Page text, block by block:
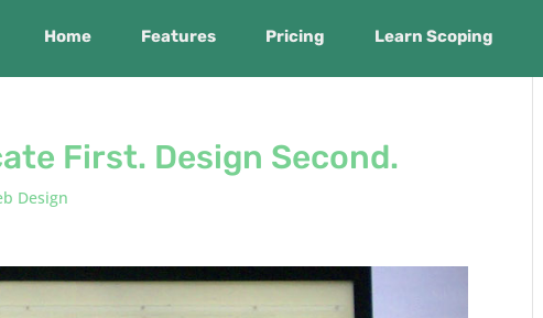
Home Features Pricing Learn Scoping
First. Design Second.
Design